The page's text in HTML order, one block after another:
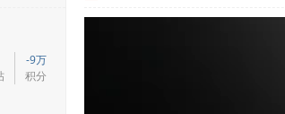
-9万
积分